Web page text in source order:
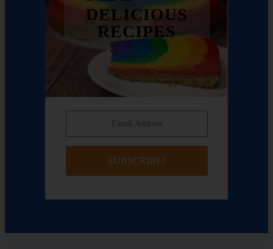
DELICIOUS
RECIPES
SUBSCRIBE!